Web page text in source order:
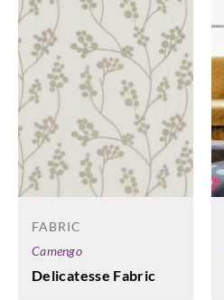
FABRIC
Camengo
Delicatesse Fabric